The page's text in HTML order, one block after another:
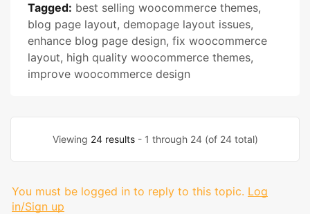
Tagged: best selling woocommerce themes,
blog page layout, demopage layout issues,
enhance blog page design, fix woocommerce
layout, high quality woocommerce themes,
improve woocommerce design
Viewing 24 results- 1 through 24 (of 24 total)
You must be logged in to reply to this topic. Log
in/Sign up